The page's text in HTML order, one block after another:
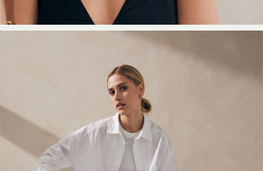
DD-K Swimwear
Beach Bags
Bootcut & Flare Jeans
Cropped Jeans
Skinny Jeans
Hourglass Jeans